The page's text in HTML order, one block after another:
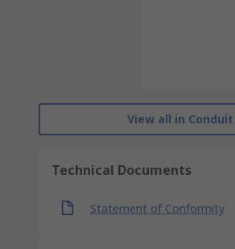
View all in Conduit
Technical Documents
Statement of Conformity